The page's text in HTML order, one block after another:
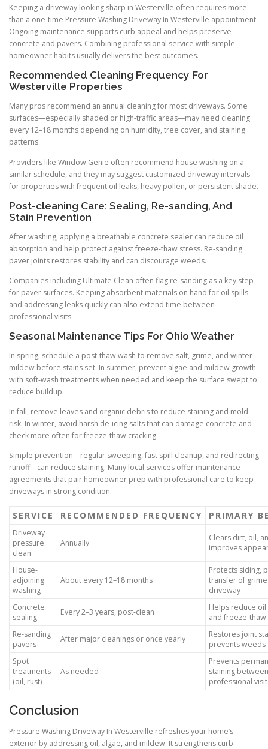
Keeping a driveway looking sharp in Westerville often requires more
than a one-time Pressure Washing Driveway In Westerville appointment.
Ongoing maintenance supports curb appeal and helps preserve
concrete and pavers. Combining professional service with simple
homeowner habits usually delivers the best outcomes.
Recommended Cleaning Frequency For
Westerville Properties
Many pros recommend an annual cleaning for most driveways. Some
surfaces—especially shaded or high-traffic areas—may need cleaning
every 12–18 months depending on humidity, tree cover, and staining
patterns.
Providers like Window Genie often recommend house washing on a
similar schedule, and they may suggest customized driveway intervals
for properties with frequent oil leaks, heavy pollen, or persistent shade.
Post-cleaning Care: Sealing, Re-sanding, And
Stain Prevention
After washing, applying a breathable concrete sealer can reduce oil
absorption and help protect against freeze-thaw stress. Re-sanding
paver joints restores stability and can discourage weeds.
Companies including Ultimate Clean often flag re-sanding as a key step
for paver surfaces. Keeping absorbent materials on hand for oil spills
and addressing leaks quickly can also extend time between
professional visits.
Seasonal Maintenance Tips For Ohio Weather
In spring, schedule a post-thaw wash to remove salt, grime, and winter
mildew before stains set. In summer, prevent algae and mildew growth
with soft-wash treatments when needed and keep the surface swept to
reduce buildup.
In fall, remove leaves and organic debris to reduce staining and mold
risk. In winter, avoid harsh de-icing salts that can damage concrete and
check more often for freeze-thaw cracking.
Simple prevention—regular sweeping, fast spill cleanup, and redirecting
runoff—can reduce staining. Many local services offer maintenance
agreements that pair homeowner prep with professional care to keep
driveways in strong condition.
SERVICE RECOMMENDED FREQUENCY PRIMARY
Driveway
pressure
clean
Annually
Clears dirt, oil,
improves
House-
adjoining
washing
About every 12–18 months
Protects siding,
transfer of
driveway
Concrete
sealing
Every 2–3 years, post-clean
Helps reduce oil
and freeze-
Re-sanding
pavers
After major cleanings or once yearly
Restores joint
prevents weeds
Spot
treatments
(oil, rust)
As needed
Prevents
staining between
professional
Conclusion
Pressure Washing Driveway In Westerville refreshes your home’s
exterior by addressing oil, algae, and mildew. It strengthens curb